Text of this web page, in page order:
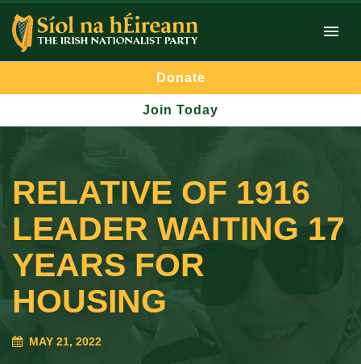
Donate
Join Today
RELATIVE OF 1916
LEADER WAITING 17
YEARS FOR
HOUSING
MAY 21, 2022